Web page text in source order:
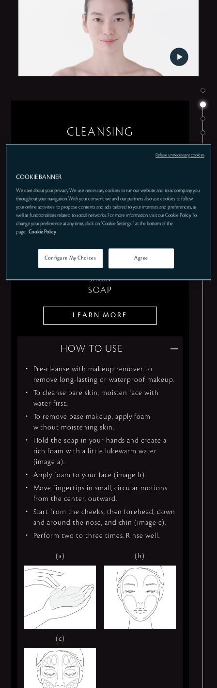
CLEANSING
SAVON
SOAP
LEARN MORE
HOW TO USE
Pre-cleanse with makeup remover to
remove long-lasting or waterproof makeup.
To cleanse bare skin, moisten face with
water first.
To remove base makeup, apply foam
without moistening skin.
Hold the soap in your hands and create a
rich foam with a little lukewarm water
(image a).
Apply foam to your face (image b).
Move fingertips in small, circular motions
from the center, outward.
Start from the cheeks, then forehead, down
and around the nose, and chin (image c).
Perform two to three times. Rinse well.
(a) (b)
(c)
COOKIE BANNER
We care about your privacy. We use necessary cookies to run our website and to accompany you
throughout your navigation. With your consent, we and our partners also use cookies to follow
your online activities, to propose contents and ads tailored to your interests and preferences, as
well as functionalities related to social networks. For more information, visit our Cookie Policy. To
change your preference at any time, click on "Cookie Settings " at the bottom of the
page. Cookie Policy
Configure My Choices Agree
Refuse unnecessary cookies